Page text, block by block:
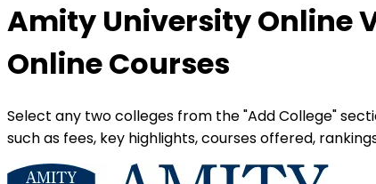
Amity University Online
Online Courses
Select any two colleges from the "Add College"
such as fees, key highlights, courses offered,